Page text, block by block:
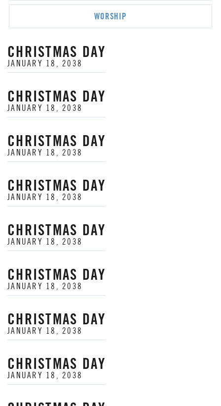
WORSHIP
CHRISTMAS DAY
JANUARY 18, 2038
CHRISTMAS DAY
JANUARY 18, 2038
CHRISTMAS DAY
JANUARY 18, 2038
CHRISTMAS DAY
JANUARY 18, 2038
CHRISTMAS DAY
JANUARY 18, 2038
CHRISTMAS DAY
JANUARY 18, 2038
CHRISTMAS DAY
JANUARY 18, 2038
CHRISTMAS DAY
JANUARY 18, 2038